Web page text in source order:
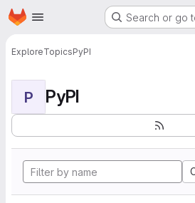
Skip to main content
Homepage Search or go
ExploreTopicsPyPI
P PyPI